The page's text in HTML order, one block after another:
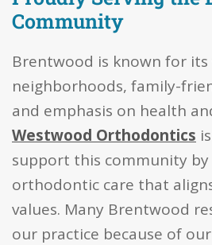
Community
Brentwood is known for
neighborhoods, family-
and emphasis on health
Westwood Orthodontics
support this community
orthodontic care that
values. Many Brentwood
our practice because of